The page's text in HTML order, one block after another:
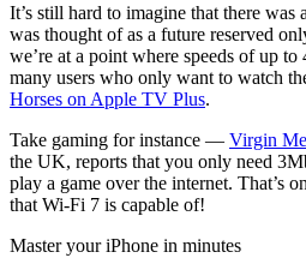
It’s still hard to imagine that there was
was thought of as a future reserved
we’re at a point where speeds of up
many users who only want to watch
Horses on Apple TV Plus.
Take gaming for instance — Virgin
the UK, reports that you only need
play a game over the internet. That’s
that Wi-Fi 7 is capable of!
Master your iPhone in minutes